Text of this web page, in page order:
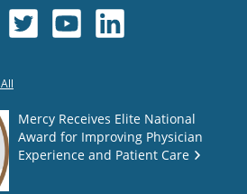
Mercy Receives Elite National
Award for Improving Physician
Experience and Patient Care